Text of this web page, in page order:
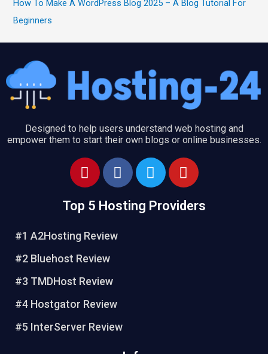
How To Make A WordPress Blog 2025 – A Blog Tutorial For
Beginners
Designed to help users understand web hosting and
empower them to start their own blogs or online businesses.
P
i
t
r
e
t
F
a
e
o
T
w
t
Y
o
t
Top 5 Hosting Providers
#1 A2Hosting Review
#2 Bluehost Review
#3 TMDHost Review
#4 Hostgator Review
#5 InterServer Review